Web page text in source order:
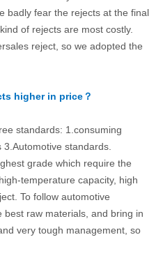
badly fear the rejects at the final
of rejects are most costly.
reject, so we adopted the
higher in price？
standards: 1.consuming
standards.
grade which require the
temperature capacity, high
To follow automotive
raw materials, and bring in
very tough management, so